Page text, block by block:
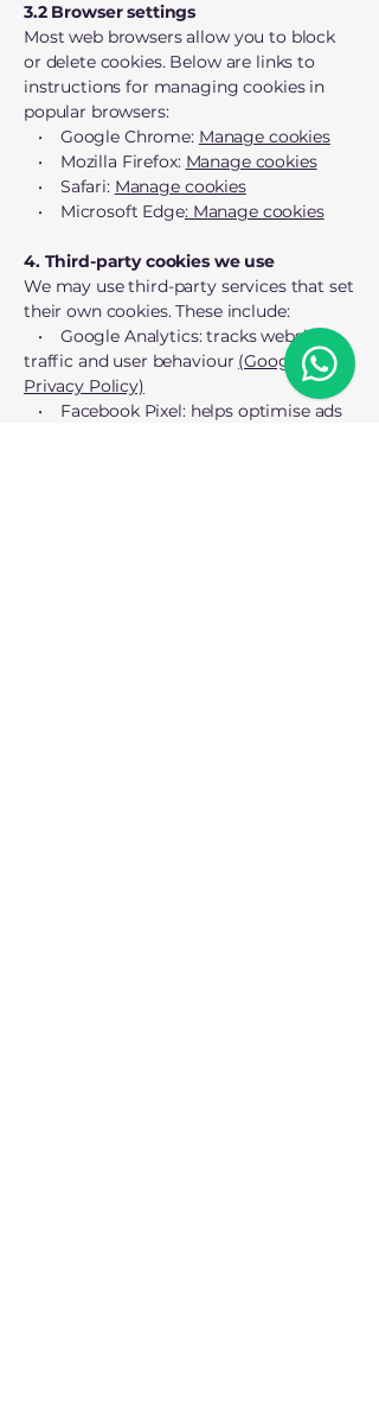
3.2 Browser settings
Most web browsers allow you to block
or delete cookies. Below are links to
instructions for managing cookies in
popular browsers:
• Google Chrome: Manage cookies
• Mozilla Firefox: Manage cookies
• Safari: Manage cookies
• Microsoft Edge: Manage cookies
4. Third-party cookies we use
We may use third-party services that set
their own cookies. These include:
• Google Analytics: tracks website
traffic and user behaviour (Google’s
Privacy Policy)
• Facebook Pixel: helps optimise ads